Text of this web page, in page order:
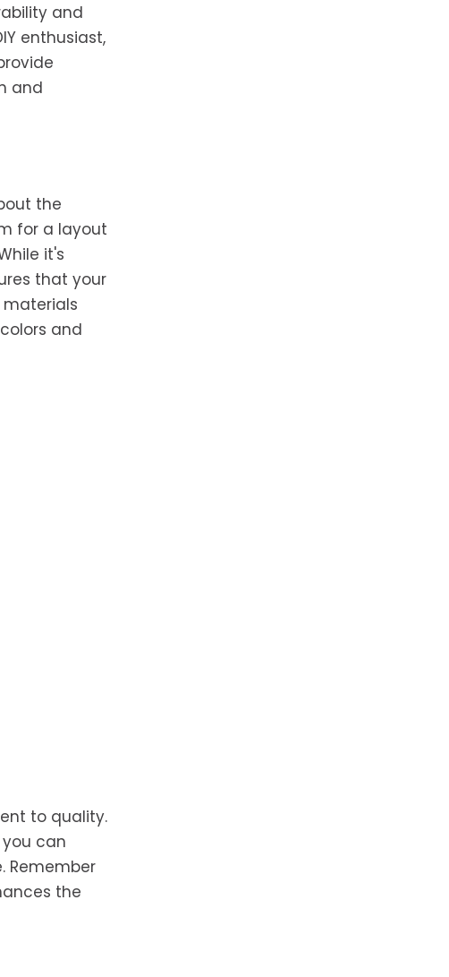
and
enthusiast,
and
the
for a layout
it's
that your
and
to quality.
can
Remember
the